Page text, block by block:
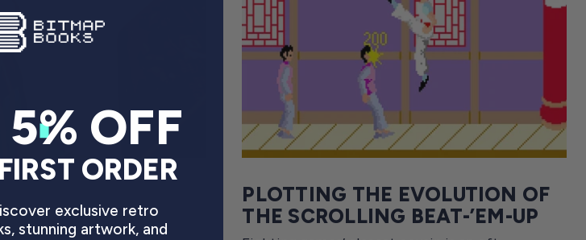
DAVE COOK
PLOTTING THE EVOLUTION OF
THE SCROLLING BEAT-’EM-UP
OFF
ORDER
exclusive retro
stunning artwork, and